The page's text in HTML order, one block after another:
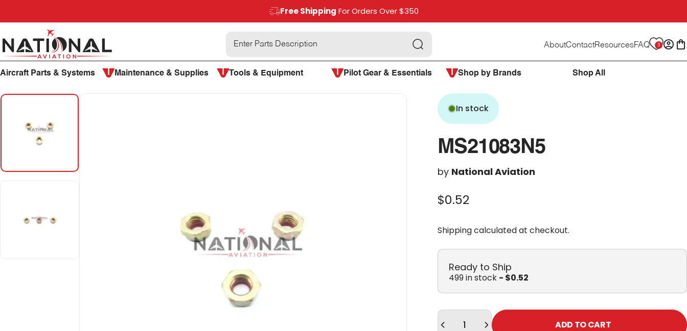
Free Shipping For Orders Over $350
National Aviation Search AboutContactResourcesFAQ 0
Aircraft Parts & Systems Maintenance & Supplies Tools & Equipment Pilot Gear & Essentials Shop by Brands Shop All
In stock
MS21083N5
by National Aviation
$0.52
Shippingcalculated at checkout.
Ready to Ship
499 in stock - $0.52
Quantity
ADD TO CART